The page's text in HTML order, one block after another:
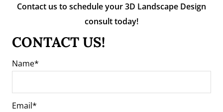
Contact us to schedule your 3D Landscape Design
consult today!
CONTACT US!
Name
Email